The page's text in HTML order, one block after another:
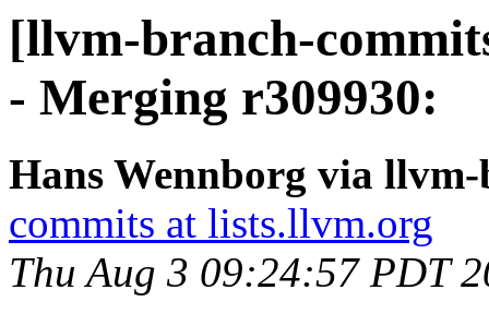
[llvm-branch-
- Merging r309930:
Hans Wennborg via
commits at lists.llvm.org
Thu Aug 3 09:24:57 PDT